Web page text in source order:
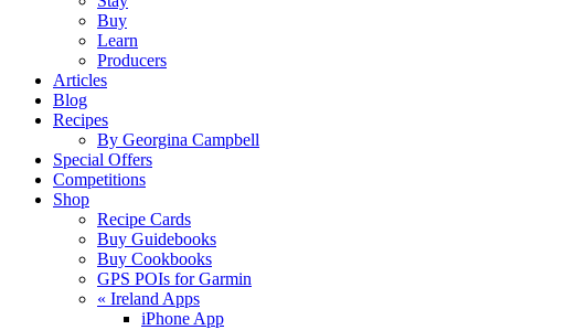
Buy
Learn
Producers
Articles
Blog
Recipes
By Georgina Campbell
Special Offers
Competitions
Shop
Recipe Cards
Buy Guidebooks
Buy Cookbooks
GPS POIs for Garmin
« Ireland Apps
iPhone App